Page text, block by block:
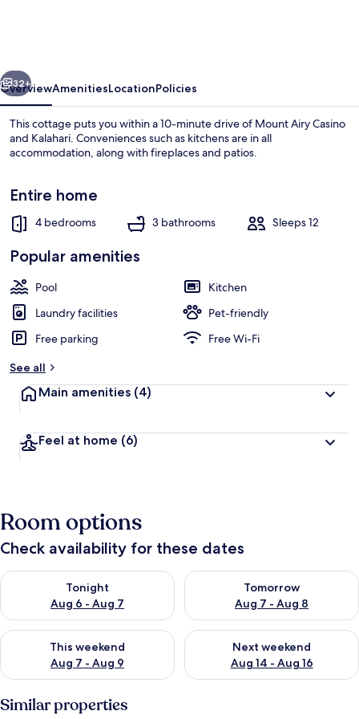
Poconos
Family
Getaway
Next
32+
OverviewAmenitiesLocationPolicies
This cottage puts you within a 10-minute drive of Mount Airy Casino
and Kalahari. Conveniences such as kitchens are in all
accommodation, along with fireplaces and patios.
Entire home
4 bedrooms 3 bathrooms Sleeps 12
Popular amenities
Pool
Kitchen
Laundry facilities
Pet-friendly
Free parking
Free Wi-Fi
See all
Main amenities (4)
Feel at home (6)
Room options
Check availability for these dates
Tonight
Aug 6 - Aug 7
Check availability for tonight Aug 6 - Aug 7
Tomorrow
Aug 7 - Aug 8
Check availability for
This weekend
Aug 7 - Aug 9
Check availability for this weekend Aug 7 - Aug 9
Next weekend
Aug 14 - Aug 16
Check availability for next
Similar properties